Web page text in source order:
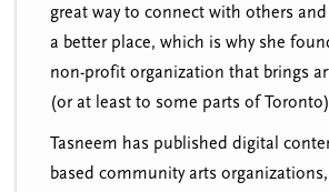
great way to connect with others
a better place, which is why she
non-profit organization that brings
(or at least to some parts of
Tasneem has published digital
based community arts